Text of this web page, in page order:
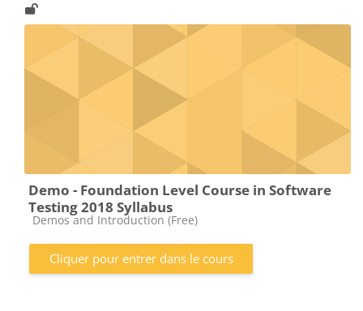
Demo - Foundation Level Course in Software
Testing 2018 Syllabus
Catégorie de cours
Demos and Introduction (Free)
Cliquer pour entrer dans le cours